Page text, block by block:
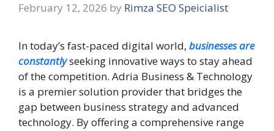
February 12, 2026 by Rimza SEO Speicialist
In today’s fast-paced digital world, businesses are
constantlyseeking innovative ways to stay ahead
of the competition. Adria Business & Technology
is a premier solution provider that bridges the
gap between business strategy and advanced
technology. By offering a comprehensive range